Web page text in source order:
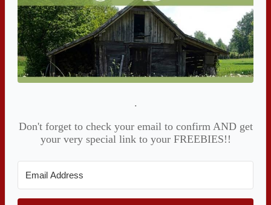
.
Don't forget to check your email to confirm AND get
your very special link to your FREEBIES!!